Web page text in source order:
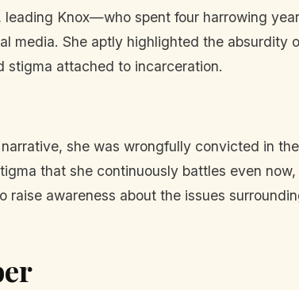
Knox—who spent four harrowing
media. She aptly highlighted the absurdity
stigma attached to incarceration.
she was wrongfully convicted in
that she continuously battles even
raise awareness about the issues